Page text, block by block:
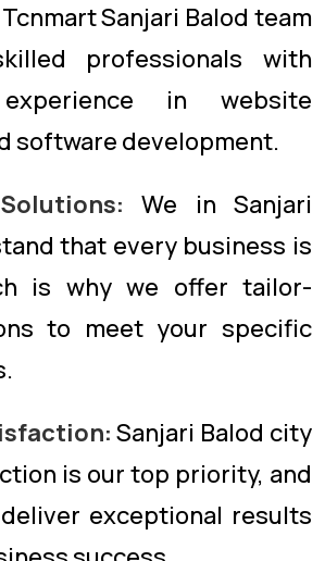
Tcnmart Sanjari Balod team
professionals with
in website
software development.
We in Sanjari
that every business is
is why we offer tailor-
to meet your specific
Sanjari Balod city
is our top priority, and
exceptional results